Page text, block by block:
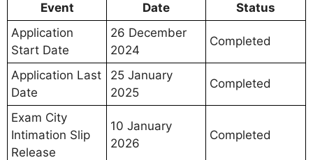
Event Date
Status
Application
Start Date
26 December
2024
Completed
Application Last
Date
25 January
2025
Completed
Exam City
Intimation Slip
Release
10 January
2026
Completed